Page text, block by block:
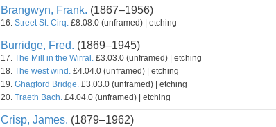
Brangwyn, Frank. (1867–1956)
16. Street St. Cirq. £8.08.0 (unframed) | etching
Burridge, Fred. (1869–1945)
17. The Mill in the Wirral. £3.03.0 (unframed) | etching
18. The west wind. £4.04.0 (unframed) | etching
19. Ghagford Bridge. £3.03.0 (unframed) | etching
20. Traeth Bach. £4.04.0 (unframed) | etching
Crisp, James. (1879–1962)